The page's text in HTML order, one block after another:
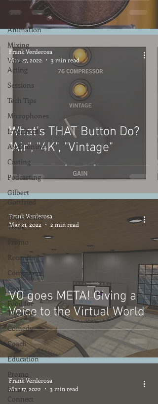
Zoom
Animation
Mixing
Voice
Acting
Sessions
Tech Tips
Microphones
Interfaces
Auditioning
Casting
Podcasting
Gilbert
Gottfried
Tools of the
Trade
Promo
Recording
Computers
Gear
Food for
Thought
Comedy
Coach
Education
Promo
Source
Connect
What's THAT Button Do?
"Air", "4K", "Vintage"
Frank Verderosa
Mar 27, 2022
3 min read
VO goes META! Giving a
Voice to the Virtual World
Frank Verderosa
Mar 21, 2022
2 min read
Frank Verderosa
Mar 17, 2022
3 min read